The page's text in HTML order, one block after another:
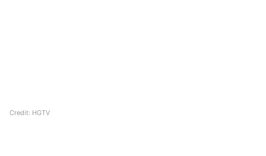
Credit: HGTV